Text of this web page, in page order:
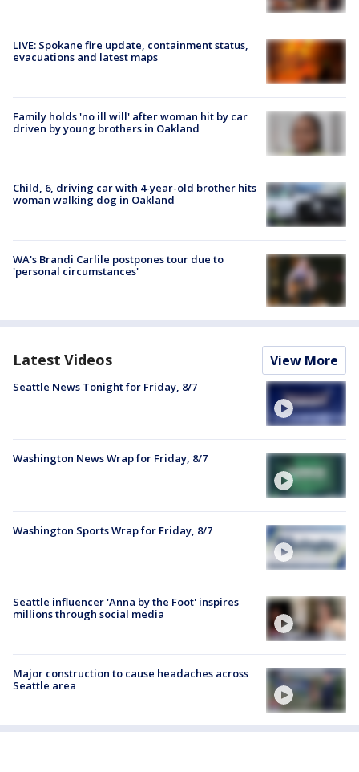
LIVE: Spokane fire update, containment status,
evacuations and latest maps
Family holds 'no ill will' after woman hit by car
driven by young brothers in Oakland
Child, 6, driving car with 4-year-old brother hits
woman walking dog in Oakland
WA's Brandi Carlile postpones tour due to
'personal circumstances'
Latest Videos View More
Seattle News Tonight for Friday, 8/7
Washington News Wrap for Friday, 8/7
Washington Sports Wrap for Friday, 8/7
Seattle influencer 'Anna by the Foot' inspires
millions through social media
Major construction to cause headaches across
Seattle area